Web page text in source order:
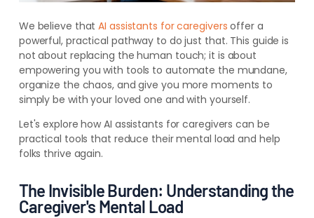
We believe thatAI assistants for caregivers offer a
powerful, practical pathway to do just that. This guide is
not about replacing the human touch; it is about
empowering you with tools to automate the mundane,
organize the chaos, and give you more moments to
simply be with your loved one and with yourself.
Let's explore how AI assistants for caregivers can be
practical tools that reduce their mental load and help
folks thrive again.
The Invisible Burden: Understanding the
Caregiver's Mental Load